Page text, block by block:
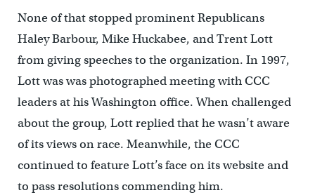
None of that stopped prominent Republicans
Haley Barbour, Mike Huckabee, and Trent Lott
from giving speeches to the organization. In 1997,
Lott was was photographed meeting with CCC
leaders at his Washington office. When challenged
about the group, Lott replied that he wasn’t aware
of its views on race. Meanwhile, the CCC
continued to feature Lott’s face on its website and
to pass resolutions commending him.